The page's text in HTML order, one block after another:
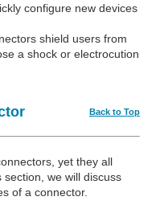
configure new devices
shield users from
a shock or electrocution
Back to Top
yet they all
we will discuss
of a connector.